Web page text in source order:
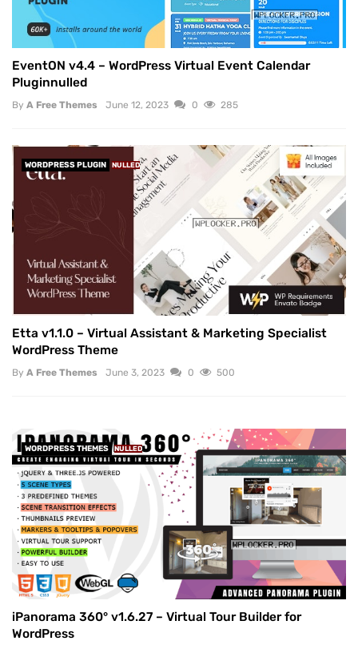
EventON v4.4 – WordPress Virtual Event Calendar
Pluginnulled
By A Free Themes June 12, 2023 0 285
WORDPRESS PLUGIN NULLED
Etta v1.1.0 – Virtual Assistant & Marketing Specialist
WordPress Theme
By A Free Themes June 3, 2023 0 500
WORDPRESS THEMES NULLED
iPanorama 360° v1.6.27 – Virtual Tour Builder for
WordPress